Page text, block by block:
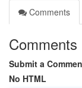
Comments
Comments
Submit a
No HTML